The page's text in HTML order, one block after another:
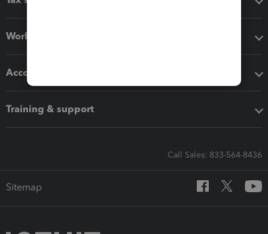
Workflow add-ons
Accounting solutions
Training & support
Call Sales: 833-564-8436
Sitemap